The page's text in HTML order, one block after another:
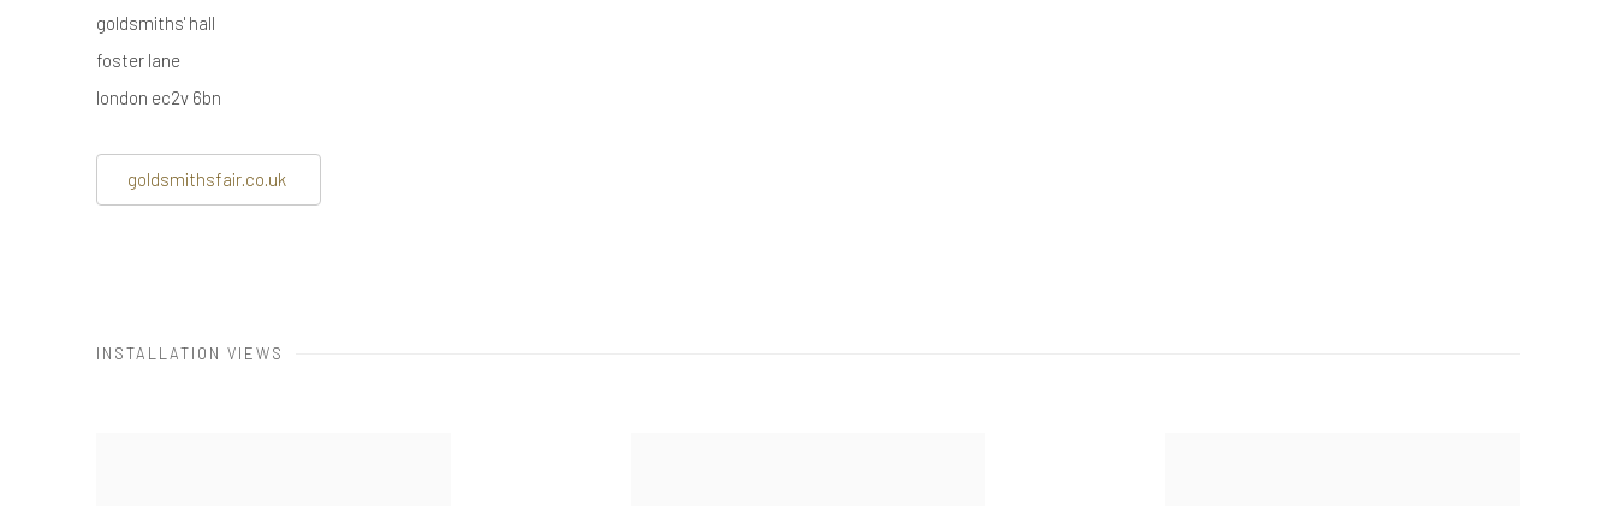
goldsmiths' hall
foster lane
london ec2v 6bn
goldsmithsfair.co.uk
INSTALLATION VIEWS